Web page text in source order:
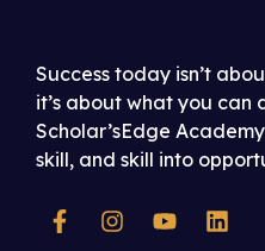
Success today isn’t
it’s about what you can
Scholar’sEdge
skill, and skill into